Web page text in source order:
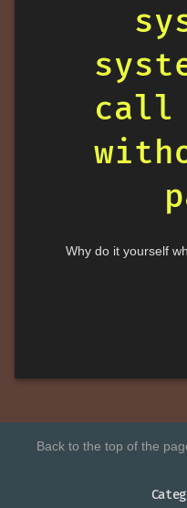
call
Why do it yourself
Back to the top of the